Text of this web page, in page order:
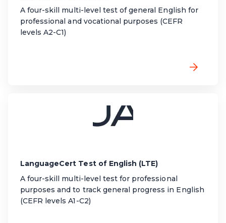
A four-skill multi-level test of general English for
professionaland vocational purposes (CEFR
levels A2-C1)
LanguageCert Test of English (LTE)
A four-skill multi-level test for professional
purposes and to track general progress in English
(CEFR levels A1-C2)